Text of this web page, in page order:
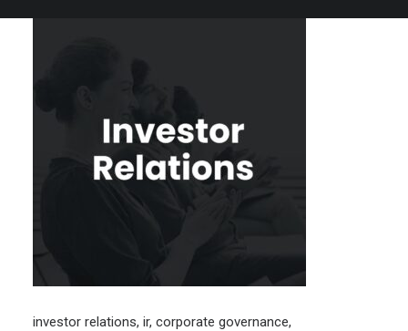
investor relations, ir, corporate governance,